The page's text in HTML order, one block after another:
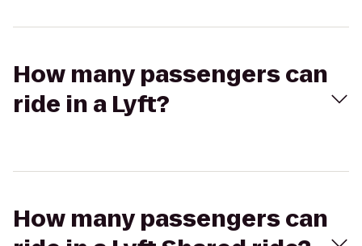
How many passengers can
ride in a Lyft?
How many passengers can